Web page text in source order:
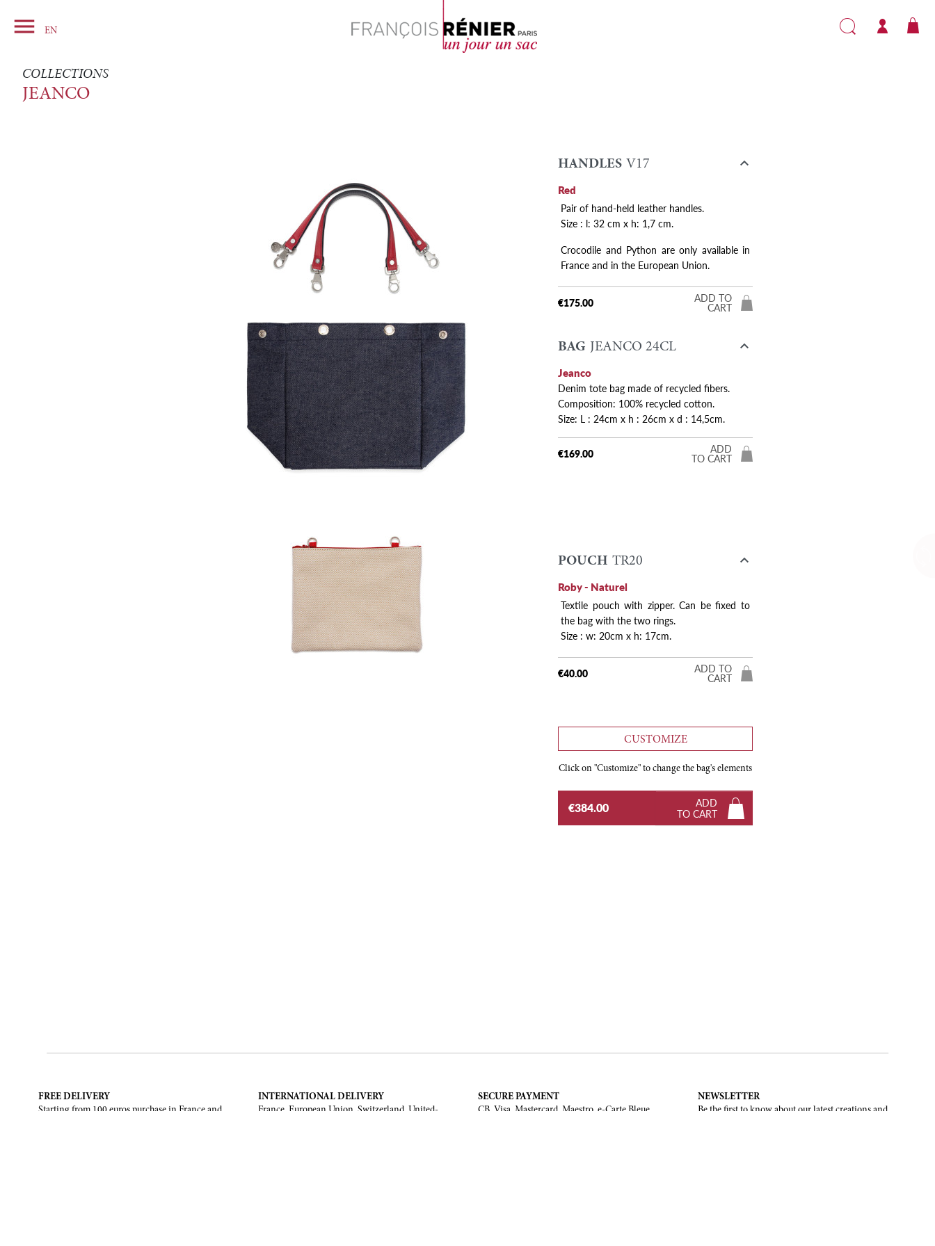
 EN Search
COLLECTIONS
JEANCO
HANDLES V17 
Red
Pair of hand-held leather handles.
Size : l: 32 cm x h: 1,7 cm.
Crocodile and Python are only available in
France and in the European Union.
€175.00 ADD TO
CART
BAG JEANCO 24CL 
Jeanco
Denim tote bag made of recycled fibers.
Composition: 100% recycled cotton.
Size: L : 24cm x h : 26cm x d : 14,5cm.
€169.00 ADD
TO CART
POUCH TR20 
Roby - Naturel
Textile pouch with zipper. Can be fixed to
the bag with the two rings.
Size : w: 20cm x h: 17cm.
€40.00 ADD TO
CART
CUSTOMIZE
Click on "Customize" to change the bag's elements
€384.00
Close the color variants
ADD
TO CART
FREE DELIVERY
Starting from 100 euros purchase in France and
INTERNATIONAL DELIVERY
France, European Union, Switzerland, United-
SECURE PAYMENT
CB, Visa, Mastercard, Maestro, e-Carte Bleue.
NEWSLETTER
Be the first to know about our latest creations and